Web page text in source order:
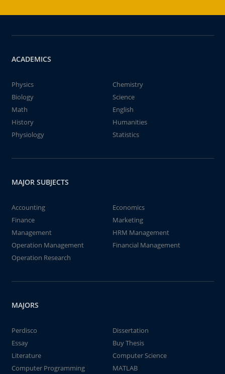
ACADEMICS
Physics
Chemistry
Biology
Science
Math
English
History
Humanities
Physiology
Statistics
MAJOR SUBJECTS
Accounting
Economics
Finance
Marketing
Management
HRM Management
Operation Management
Financial Management
Operation Research
MAJORS
Perdisco
Dissertation
Essay
Buy Thesis
Literature
Computer Science
Computer Programming
MATLAB